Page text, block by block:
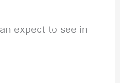
expect to see in